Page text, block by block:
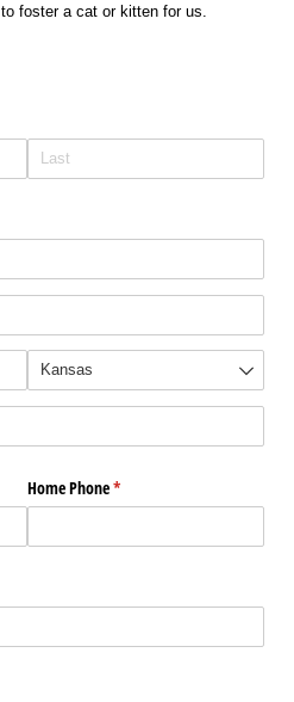
to foster a cat or kitten for us.
Home Phone*
(required)